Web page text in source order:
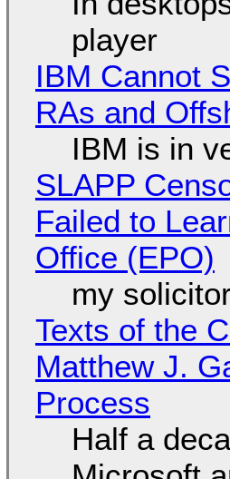
player
IBM Cannot
RAs and
IBM is in
SLAPP
Failed to
Office (EPO)
my
Texts of the
Matthew J.
Process
Half a